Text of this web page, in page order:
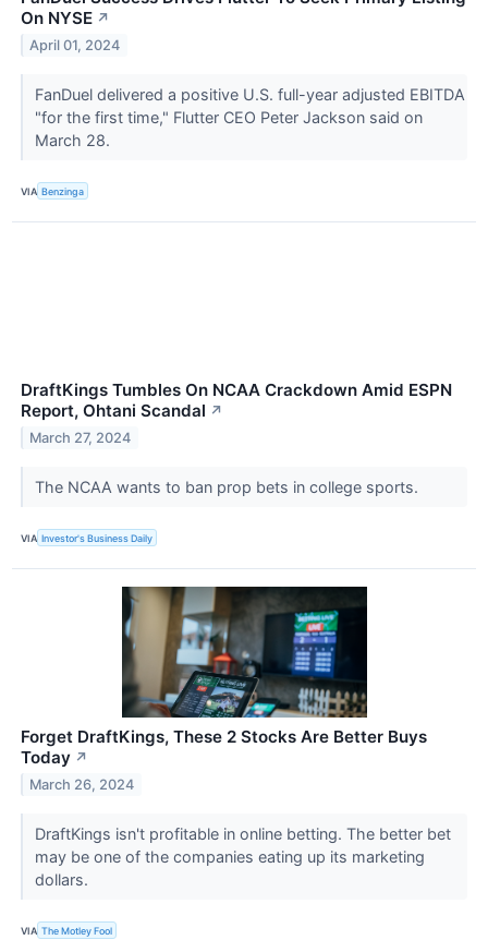
On NYSE ↗
April 01, 2024
FanDuel delivered a positive U.S. full-year adjusted EBITDA
"for the first time," Flutter CEO Peter Jackson said on
March 28.
VIA Benzinga
DraftKings Tumbles On NCAA Crackdown Amid ESPN
Report, Ohtani Scandal ↗
March 27, 2024
The NCAA wants to ban prop bets in college sports.
VIA Investor's Business Daily
Forget DraftKings, These 2 Stocks Are Better Buys
Today ↗
March 26, 2024
DraftKings isn't profitable in online betting. The better bet
may be one of the companies eating up its marketing
dollars.
VIA The Motley Fool